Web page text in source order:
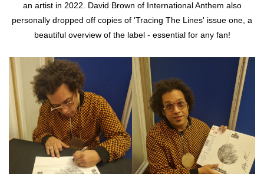
an artist in 2022. David Brown of International Anthem also
personally dropped off copies of 'Tracing The Lines' issue one, a
beautiful overview of the label - essential for any fan!